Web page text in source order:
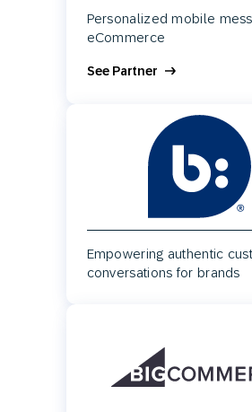
Personalized mobile
eCommerce
See Partner
Empowering authentic
conversations for brands